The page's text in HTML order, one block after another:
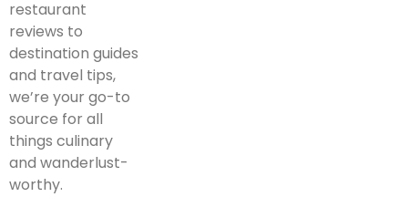
restaurant
reviews to
destination guides
and travel tips,
we’re your go-to
source for all
things culinary
and wanderlust-
worthy.